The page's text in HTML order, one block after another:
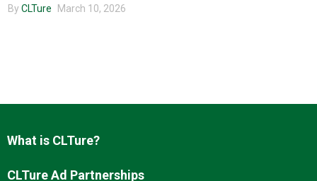
By CLTure March 10, 2026
What is CLTure?
CLTure Ad Partnerships